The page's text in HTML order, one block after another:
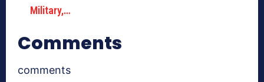
Military,…
Comments
comments